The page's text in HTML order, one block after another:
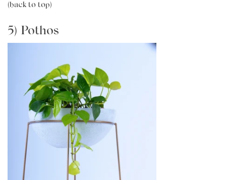
(back to top)
5) Pothos